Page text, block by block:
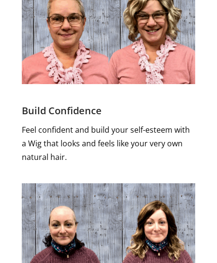
Build Confidence
Feel confident and build your self-esteem with
a Wig that looks and feels like your very own
natural hair.